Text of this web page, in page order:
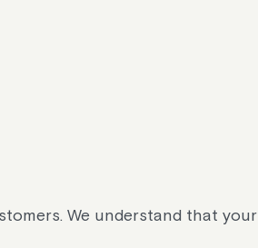
We understand that your